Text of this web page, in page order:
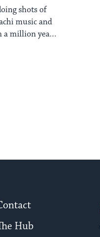
shots of
music and
a million years
Hub